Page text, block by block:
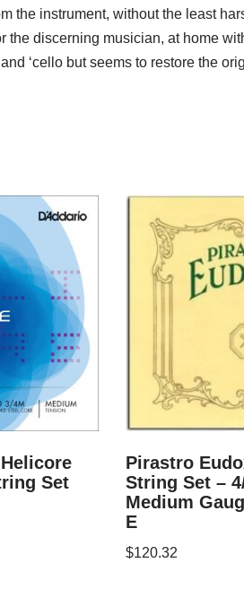
the instrument, without the least
discerning musician, at home
‘cello but seems to restore the
Set
Pirastro
String Set –
Medium
E
$120.32